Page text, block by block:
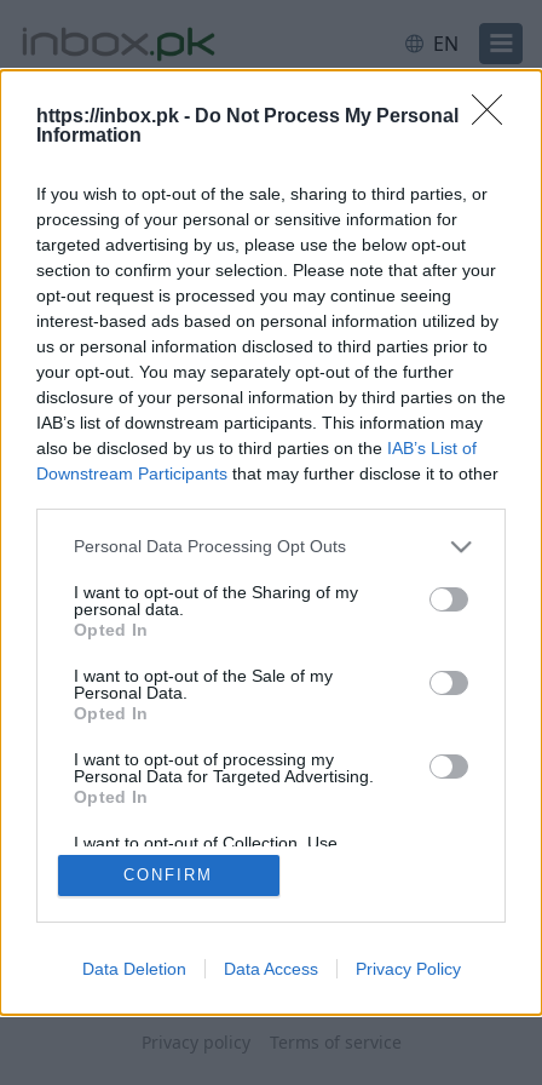
https://inbox.pk - Do Not Process My Personal
Information
If you wish to opt-out of the sale, sharing to third parties, or
processing of your personal or sensitive information for
targeted advertising by us, please use the below opt-out
section to confirm your selection. Please note that after your
opt-out request is processed you may continue seeing
interest-based ads based on personal information utilized by
us or personal information disclosed to third parties prior to
your opt-out. You may separately opt-out of the further
disclosure of your personal information by third parties on the
IAB’s list of downstream participants. This information may
also be disclosed by us to third parties on the IAB’s List of
Downstream Participants that may further disclose it to other
Personal Data Processing Opt Outs
I want to opt-out of the Sharing of my
personal data.
Opted In
I want to opt-out of the Sale of my
Personal Data.
Opted In
I want to opt-out of processing my
Personal Data for Targeted Advertising.
Opted In
I want to opt-out of Collection, Use,
Retention, Sale, and/or Sharing of my
Personal Data that Is Unrelated with the
Purposes for which it was collected.
CONFIRM
Data Deletion Data Access Privacy Policy
EN
Login
username or password was entered incorrectly.
Need help?
Log in
Email or username
Next
Create account
Privacy policy Terms of service